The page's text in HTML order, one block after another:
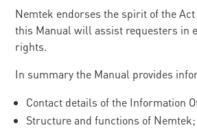
Nemtek endorses the spirit of the
this Manual will assist requesters in
rights.
In summary the Manual provides
Contact details of the Information
Structure and functions of Nemtek;